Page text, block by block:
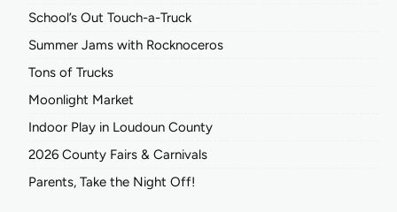
School’s Out Touch-a-Truck
Summer Jams with Rocknoceros
Tons of Trucks
Moonlight Market
Indoor Play in Loudoun County
2026 County Fairs & Carnivals
Parents, Take the Night Off!